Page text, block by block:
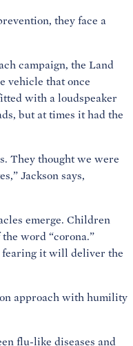
they face a
campaign, the Land
vehicle that once
with a loudspeaker
but at times it had the
They thought we were
Jackson says,
emerge. Children
word “corona.”
fearing it will deliver the
approach with humility
flu-like diseases and